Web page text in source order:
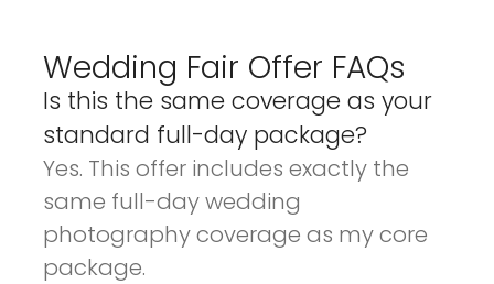
Wedding Fair Offer FAQs
Is this the same coverage as your
standard full-day package?
Yes. This offer includes exactly the
same full-day wedding
photography coverage as my core
package.